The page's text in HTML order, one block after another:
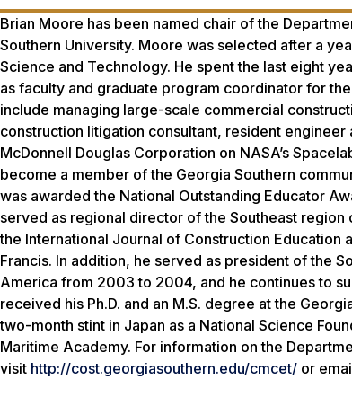
Brian Moore has been named chair of the
Southern University. Moore was selected after a
Science and Technology. He spent the last eight
as faculty and graduate program coordinator for
include managing large-scale commercial
construction litigation consultant, resident
McDonnell Douglas Corporation on NASA’s
become a member of the Georgia Southern
was awarded the National Outstanding Educator
served as regional director of the Southeast
the International Journal of Construction
Francis. In addition, he served as president of the
America from 2003 to 2004, and he continues to
received his Ph.D. and an M.S. degree at the
two-month stint in Japan as a National Science
Maritime Academy. For information on the
visit http://cost.georgiasouthern.edu/cmcet/ or